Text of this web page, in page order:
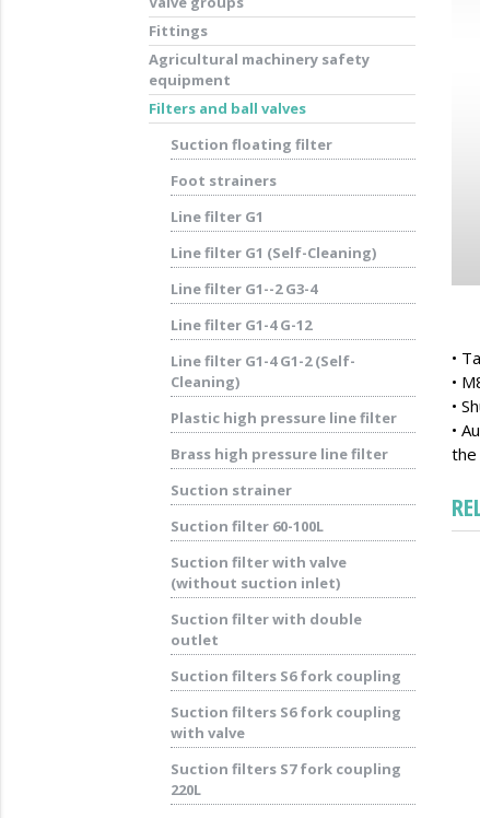
Fittings
Agricultural machinery safety
equipment
Filters and ball valves
Suction floating filter
Foot strainers
Line filter G1
Line filter G1 (Self-Cleaning)
Line filter G1--2 G3-4
Line filter G1-4 G-12
Line filter G1-4 G1-2 (Self-
Cleaning)
Plastic high pressure line filter
Brass high pressure line filter
Suction strainer
Suction filter 60-100L
Suction filter with valve
(without suction inlet)
Suction filter with double
outlet
Suction filters S6 fork coupling
Suction filters S6 fork coupling
with valve
Suction filters S7 fork coupling
220L
•
•
•
•
the